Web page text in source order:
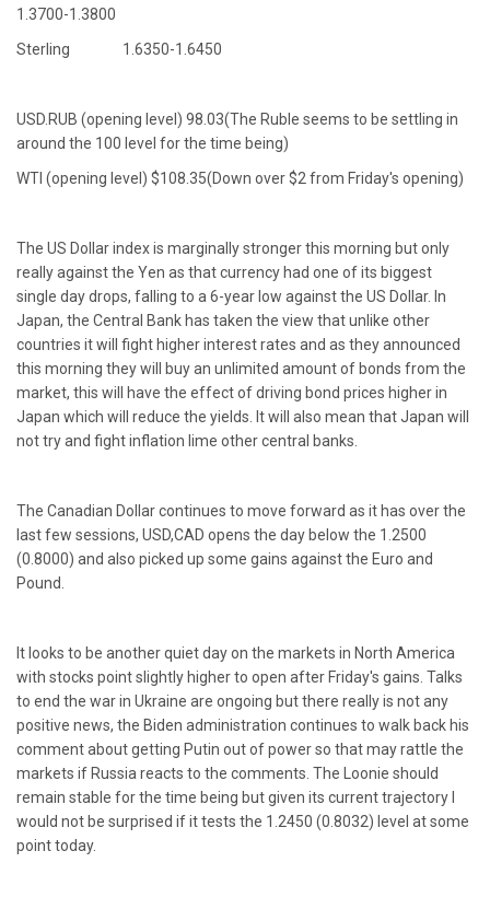
1.3700-1.3800
Sterling 1.6350-1.6450
USD.RUB (opening level) 98.03(The Ruble seems to be settling in
around the 100 level for the time being)
WTI (opening level) $108.35(Down over $2 from Friday's opening)
The US Dollar index is marginally stronger this morning but only
really against the Yen as that currency had one of its biggest
single day drops, falling to a 6-year low against the US Dollar. In
Japan, the Central Bank has taken the view that unlike other
countries it will fight higher interest rates and as they announced
this morning they will buy an unlimited amount of bonds from the
market, this will have the effect of driving bond prices higher in
Japan which will reduce the yields. It will also mean that Japan will
not try and fight inflation lime other central banks.
The Canadian Dollar continues to move forward as it has over the
last few sessions, USD,CAD opens the day below the 1.2500
(0.8000) and also picked up some gains against the Euro and
Pound.
It looks to be another quiet day on the markets in North America
with stocks point slightly higher to open after Friday's gains. Talks
to end the war in Ukraine are ongoing but there really is not any
positive news, the Biden administration continues to walk back his
comment about getting Putin out of power so that may rattle the
markets if Russia reacts to the comments. The Loonie should
remain stable for the time being but given its current trajectory I
would not be surprised if it tests the 1.2450 (0.8032) level at some
point today.